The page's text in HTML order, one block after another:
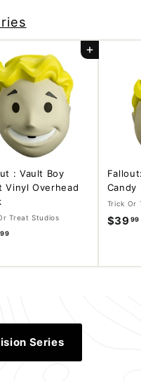
Add to cart
: Vault Boy
Vinyl Overhead
Treat Studios
99
9
Candy
Trick Or
$3999
Series